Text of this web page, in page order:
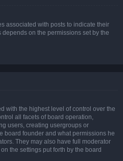
associated with posts to indicate their
on the permissions set by the
with the highest level of control over the
all facets of board operation,
users, creating usergroups or
board founder and what permissions he
They may also have full moderator
the settings put forth by the board